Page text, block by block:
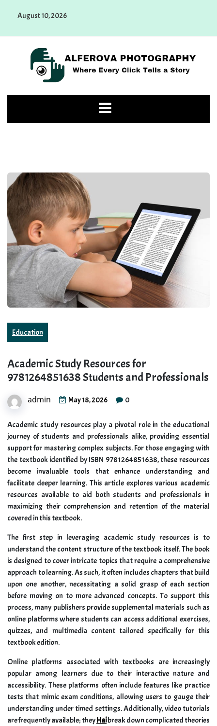
August 10, 2026
Photography
Education
Academic Study Resources for
9781264851638 Students and Professionals
admin May 18, 2026 0
Academic study resources play a pivotal role in the educational
journey of students and professionals alike, providing essential
support for mastering complex subjects. For those engaging with
the textbook identified by ISBN 9781264851638, these resources
become invaluable tools that enhance understanding and
facilitate deeper learning. This article explores various academic
resources available to aid both students and professionals in
maximizing their comprehension and retention of the material
covered in this textbook.
The first step in leveraging academic study resources is to
understand the content structure of the textbook itself. The book
is designed to cover intricate topics that require a comprehensive
approach to learning. As such, it often includes chapters that build
upon one another, necessitating a solid grasp of each section
before moving on to more advanced concepts. To support this
process, many publishers provide supplemental materials such as
online platforms where students can access additional exercises,
quizzes, and multimedia content tailored specifically for this
textbook edition.
Online platforms associated with textbooks are increasingly
popular among learners due to their interactive nature and
accessibility. These platforms often include features like practice
tests that mimic exam conditions, allowing users to gauge their
understanding under timed settings. Additionally, video tutorials
are frequently available; theyHaibreak down complicated theories